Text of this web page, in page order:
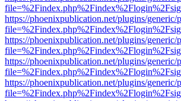
https://phoenixpublication.net/plugins/
https://phoenixpublication.net/plugins/
https://phoenixpublication.net/plugins/
https://phoenixpublication.net/plugins/